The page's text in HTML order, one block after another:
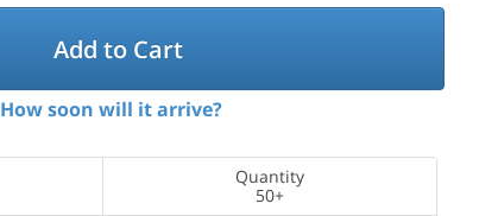
Add to Cart
How soon will it arrive?
Quantity
50+